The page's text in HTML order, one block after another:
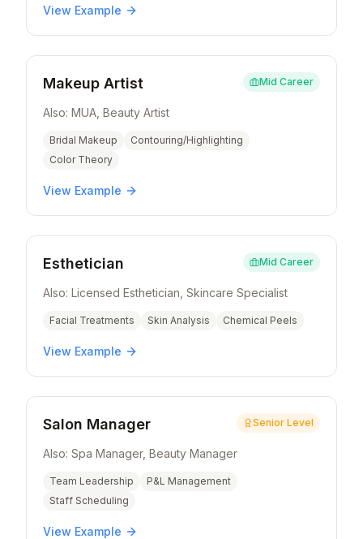
View Example
Makeup Artist Mid Career
Also: MUA, Beauty Artist
Bridal Makeup
Contouring/Highlighting
Color Theory
View Example
Esthetician Mid Career
Also: Licensed Esthetician, Skincare Specialist
Facial Treatments Skin Analysis Chemical Peels
View Example
Salon Manager Senior Level
Also: Spa Manager, Beauty Manager
Team Leadership
P&L Management
Staff Scheduling
View Example